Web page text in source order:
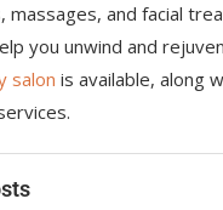
massages, and facial
you unwind and
salon is available, along